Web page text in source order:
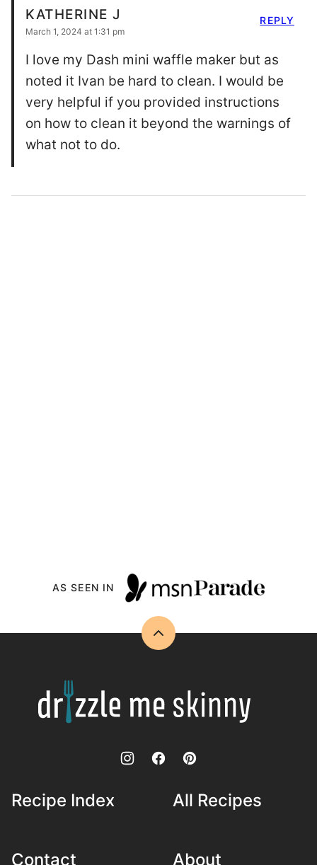
KATHERINE J
March 1, 2024 at 1:31 pm
I love my Dash mini waffle maker but as
noted it Ivan be hard to clean. I would be
very helpful if you provided instructions
on how to clean it beyond the warnings of
what not to do.
REPLY
AS SEEN IN
Back
Drizzle
Me
Skinny!
Recipe Index All Recipes
Contact About